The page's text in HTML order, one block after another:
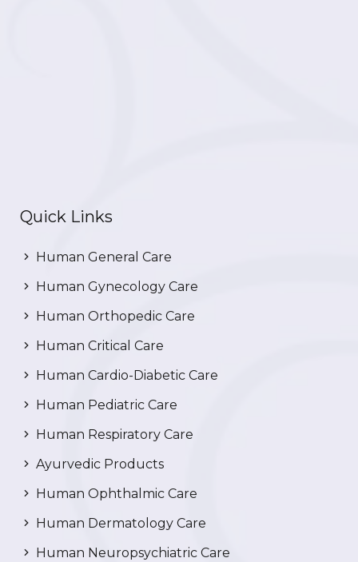
Quick Links
Human General Care
Human Gynecology Care
Human Orthopedic Care
Human Critical Care
Human Cardio-Diabetic Care
Human Pediatric Care
Human Respiratory Care
Ayurvedic Products
Human Ophthalmic Care
Human Dermatology Care
Human Neuropsychiatric Care